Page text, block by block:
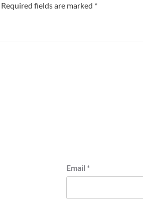
Required fields are marked *
Email *